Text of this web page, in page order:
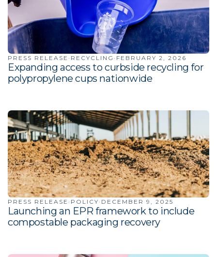
PRESS RELEASE · RECYCLING · FEBRUARY 2, 2026
Expanding access to curbside recycling for
polypropylene cups nationwide
PRESS RELEASE · POLICY · DECEMBER 9, 2025
Launching an EPR framework to include
compostable packaging recovery